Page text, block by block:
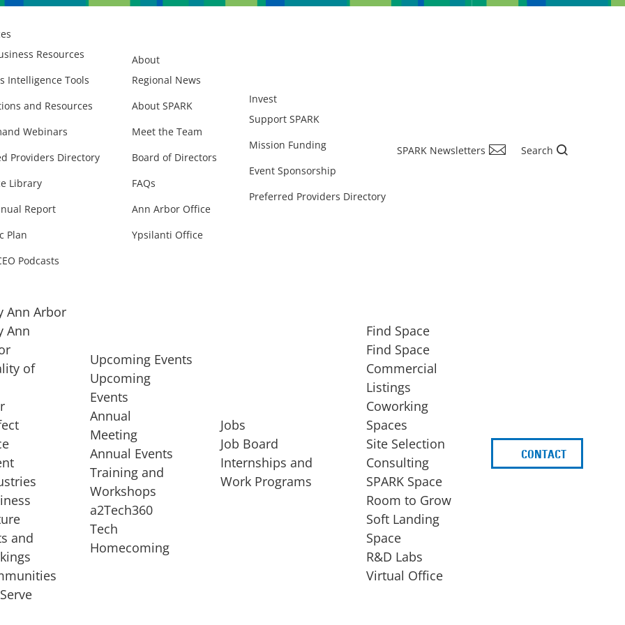
Resources
Intelligence Tools
and Resources
Webinars
Providers Directory
Library
Report
Plan
Podcasts
About
Regional News
About SPARK
Meet the Team
Board of Directors
FAQs
Ann Arbor Office
Ypsilanti Office
Invest
Support SPARK
Mission Funding
Event Sponsorship
Preferred Providers Directory
SPARK Newsletters Search
of
startup, a
STARTUP SERVICES
EXPANSION
Ann Arbor
Ann
of
and
Upcoming Events
Upcoming
Events
Annual
Meeting
Annual Events
Training and
Workshops
a2Tech360
Tech
Homecoming
Jobs
Job Board
Internships and
Work Programs
Find Space
Find Space
Commercial
Listings
Coworking
Spaces
Site Selection
Consulting
SPARK Space
Room to Grow
Soft Landing
Space
R&D Labs
Virtual Office
CONTACT